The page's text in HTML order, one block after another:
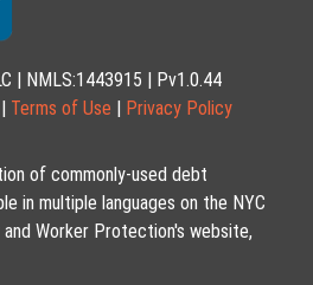
| NMLS:1443915 | Pv1.0.44
| Terms of Use | Privacy Policy
of commonly-used debt
in multiple languages on the NYC
Worker Protection's website,